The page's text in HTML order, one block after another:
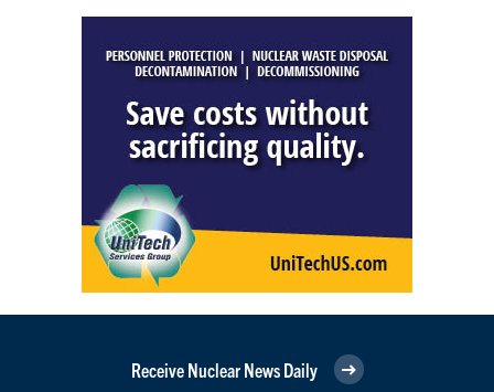
Receive Nuclear News Daily